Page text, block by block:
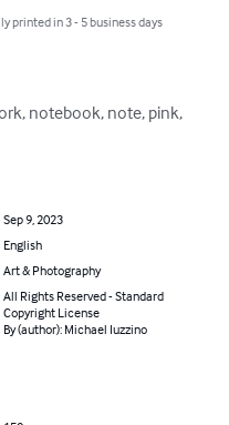
printed in 3 - 5 business days
notebook, note, pink,
Sep 9, 2023
English
Art & Photography
All Rights Reserved - Standard
Copyright License
By (author): Michael Iuzzino